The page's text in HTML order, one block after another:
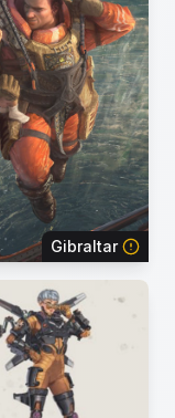
Gibraltar